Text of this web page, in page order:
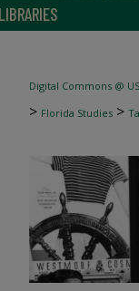
Digital Commons @
> Florida Studies >